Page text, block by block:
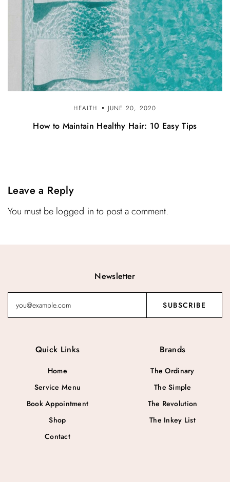
HEALTH JUNE 20, 2020
How to Maintain Healthy Hair: 10 Easy Tips
Leave a Reply
You must be logged in to post a comment.
Quick Links
Home
Service Menu
Book Appointment
Shop
Contact
Brands
The Ordinary
The Simple
The Revolution
The Inkey List
Newsletter